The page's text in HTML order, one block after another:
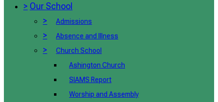
> Our School
>
Admissions
> Absence and Illness
>
Church School
Ashington Church
SIAMS Report
Worship and Assembly